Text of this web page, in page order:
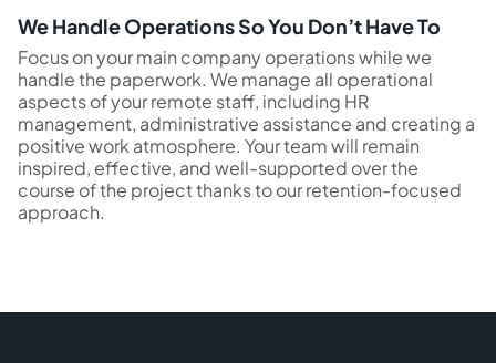
We Handle Operations So You Don’t Have To
Focus on your main company operations while we
handle the paperwork. We manage all operational
aspects of your remote staff, including HR
management, administrative assistance and creating a
positive work atmosphere. Your team will remain
inspired, effective, and well-supported over the
course of the project thanks to our retention-focused
approach.